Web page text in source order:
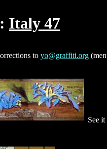
Italy 47
to yo@graffiti.org
See it